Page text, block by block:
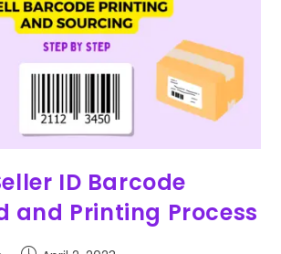
ID Barcode
and Printing Process